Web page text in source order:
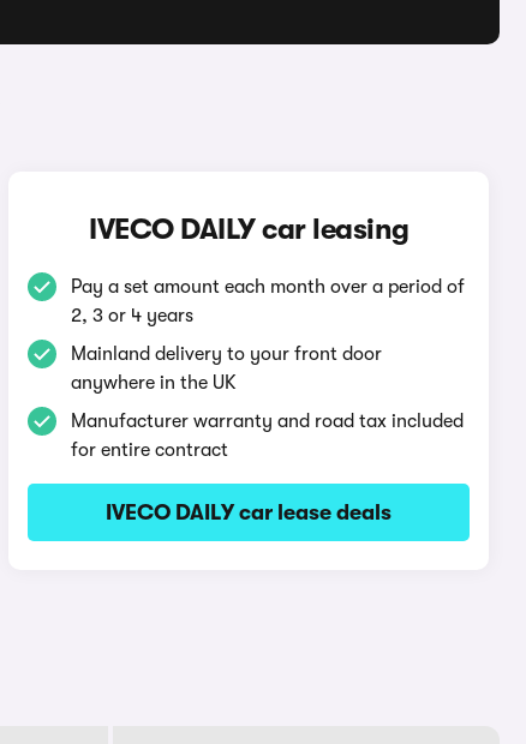
IVECO DAILY car leasing
Pay a set amount each month over a period of
2, 3 or 4 years
Mainland delivery to your front door
anywhere in the UK
Manufacturer warranty and road tax included
for entire contract
IVECO DAILY car lease deals